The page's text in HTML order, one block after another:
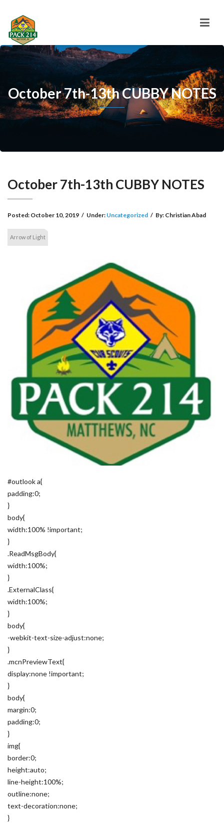
October 7th-13th CUBBY NOTES
October 7th-13th CUBBY NOTES
Posted: October 10, 2019 / Under: Uncategorized / By: Christian Abad
Arrow of Light
#outlook a{
padding:0;
}
body{
width:100% !important;
}
.ReadMsgBody{
width:100%;
}
.ExternalClass{
width:100%;
}
body{
-webkit-text-size-adjust:none;
}
.mcnPreviewText{
display:none !important;
}
body{
margin:0;
padding:0;
}
img{
border:0;
height:auto;
line-height:100%;
outline:none;
text-decoration:none;
}